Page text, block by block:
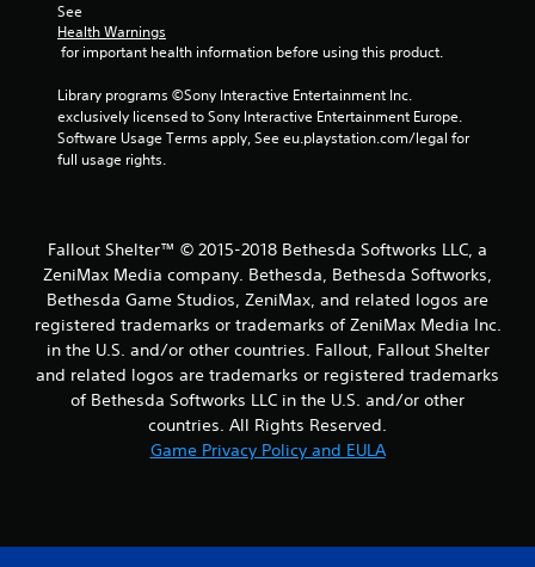
See
Health Warnings
for important health information before using this product.
Library programs ©Sony Interactive Entertainment Inc.
exclusively licensed to Sony Interactive Entertainment Europe.
Software Usage Terms apply, See eu.playstation.com/legal for
full usage rights.
Fallout Shelter™ © 2015-2018 Bethesda Softworks LLC, a
ZeniMax Media company. Bethesda, Bethesda Softworks,
Bethesda Game Studios, ZeniMax, and related logos are
registered trademarks or trademarks of ZeniMax Media Inc.
in the U.S. and/or other countries. Fallout, Fallout Shelter
and related logos are trademarks or registered trademarks
of Bethesda Softworks LLC in the U.S. and/or other
countries. All Rights Reserved.
Game Privacy Policy and EULA